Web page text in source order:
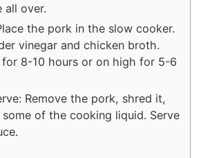
all over.
the pork in the slow cooker.
vinegar and chicken broth.
8-10 hours or on high for 5-6
Remove the pork, shred it,
of the cooking liquid. Serve